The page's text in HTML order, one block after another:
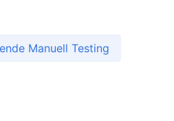
Manuell Testing